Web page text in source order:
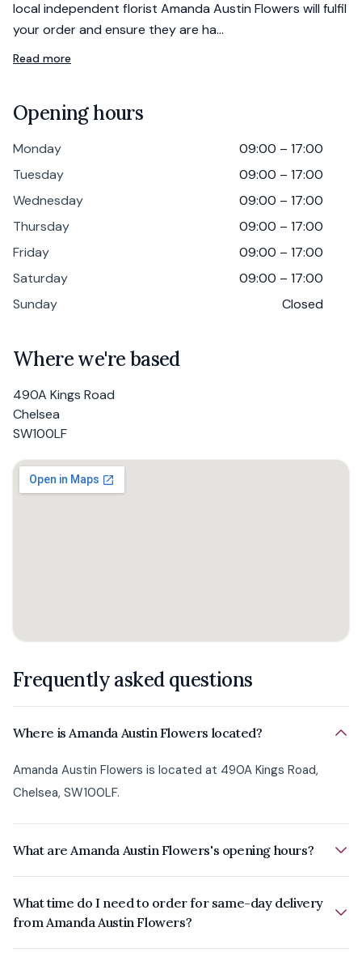
local independent florist Amanda Austin Flowers will fulfil
your order and ensure they are ha…
Read more
Opening hours
Monday
09:00 – 17:00
Tuesday
09:00 – 17:00
Wednesday
09:00 – 17:00
Thursday
09:00 – 17:00
Friday
09:00 – 17:00
Saturday
09:00 – 17:00
Sunday
Closed
Where we're based
490A Kings Road
Chelsea
SW100LF
Frequently asked questions
Where is Amanda Austin Flowers located?
Amanda Austin Flowers is located at 490A Kings Road,
Chelsea, SW100LF.
What are Amanda Austin Flowers's opening hours?
What time do I need to order for same-day delivery
from Amanda Austin Flowers?